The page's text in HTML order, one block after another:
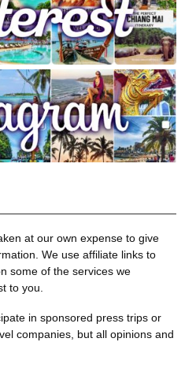
at our own expense to give
We use affiliate links to
some of the services we
to you.
in sponsored press trips or
companies, but all opinions and